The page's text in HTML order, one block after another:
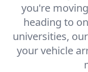
you're
heading to
universities,
your vehicle